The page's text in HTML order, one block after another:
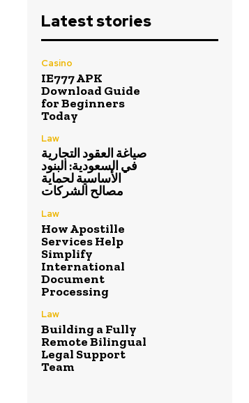
Latest stories
Casino
IE777 APK
Download Guide
for Beginners
Today
Law
صياغة العقود التجارية
في السعودية: البنود
الأساسية لحماية
مصالح الشركات
Law
How Apostille
Services Help
Simplify
International
Document
Processing
Law
Building a Fully
Remote Bilingual
Legal Support
Team